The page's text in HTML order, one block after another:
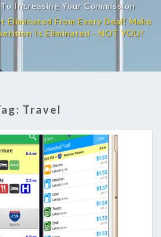
Increasing Your Commission
Travel